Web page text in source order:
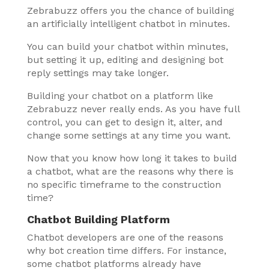
Zebrabuzz offers you the chance of building
an artificially intelligent chatbot in minutes.
You can build your chatbot within minutes,
but setting it up, editing and designing bot
reply settings may take longer.
Building your chatbot on a platform like
Zebrabuzz never really ends. As you have full
control, you can get to design it, alter, and
change some settings at any time you want.
Now that you know how long it takes to build
a chatbot, what are the reasons why there is
no specific timeframe to the construction
time?
Chatbot Building Platform
Chatbot developers are one of the reasons
why bot creation time differs. For instance,
some chatbot platforms already have